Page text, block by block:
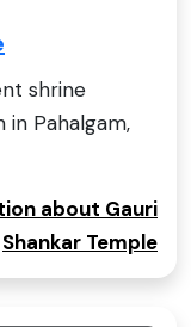
shrine
Pahalgam,
about Gauri
Shankar Temple